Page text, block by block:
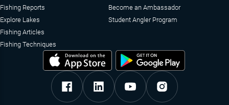
Fishing Reports
Explore Lakes
Fishing Articles
Fishing Techniques
Become an Ambassador
Student Angler Program